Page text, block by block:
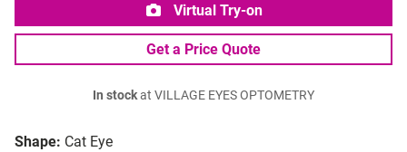
Shape: Cat Eye
Virtual Try-on
Get a Price Quote
In stockat VILLAGE EYES OPTOMETRY